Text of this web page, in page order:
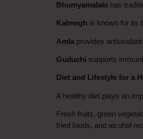
Bhumyamalaki has
Kalmegh is known for its
Amla provides
Guduchi supports
Diet and Lifestyle for a
A healthy diet plays an
Fresh fruits, green
fried foods, and alcohol